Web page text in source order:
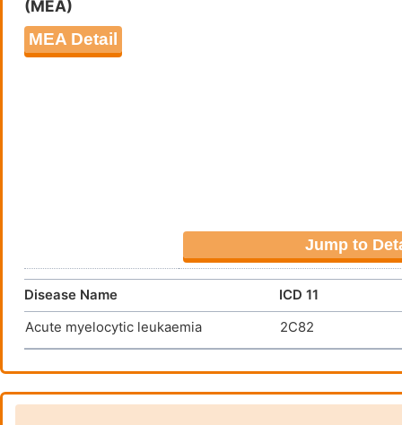
HuM195/rGel
(MEA)
MEA Detail
Jump to
Disease Name
ICD 11
Acute myelocytic leukaemia
2C82